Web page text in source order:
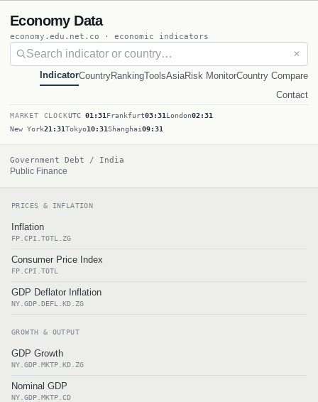
Economy Data
economy.edu.net.co · economic indicators
✕
IndicatorCountryRankingToolsAsiaRisk MonitorCountry Compare
Contact
MARKET CLOCKUTC 01:31 Frankfurt03:31 London02:31
New York21:31Tokyo10:31Shanghai09:31
Government Debt / India
Public Finance
PRICES & INFLATION
Inflation
FP.CPI.TOTL.ZG
Consumer Price Index
FP.CPI.TOTL
GDP Deflator Inflation
NY.GDP.DEFL.KD.ZG
GROWTH & OUTPUT
GDP Growth
NY.GDP.MKTP.KD.ZG
Nominal GDP
NY.GDP.MKTP.CD